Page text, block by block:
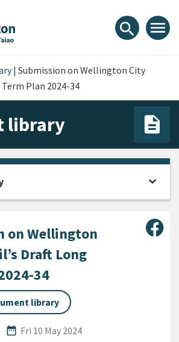
search menu
| Submission on Wellington City
Plan 2024-34
library
on Wellington
Draft Long
34
library
date_range
Published Date
Fri 10 May 2024
expand_more